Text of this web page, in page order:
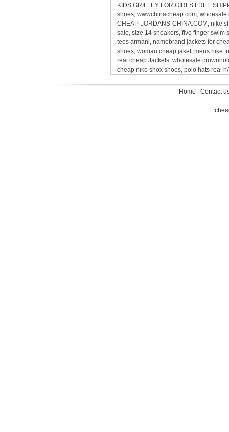
KIDS GRIFFEY FOR GIRLS FREE
shoes, wwwchinacheap.com,
CHEAP-JORDANS-CHINA.COM, nike
sale, size 14 sneakers, five finger
tees armani, namebrand jackets for
shoes, woman cheap jaket, mens nike
real cheap Jackets, wholesale
cheap nike shox shoes, polo hats real
Home Contact